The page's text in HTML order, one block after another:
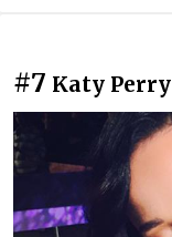
#7 Katy Perry